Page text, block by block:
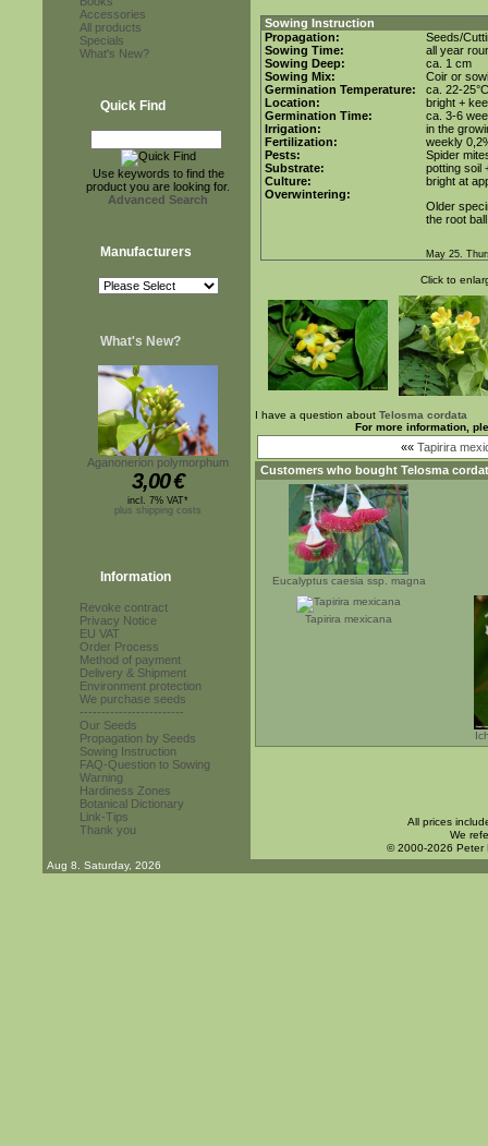
Accessories
All products
Specials
What's New?
Quick Find
Use keywords to find the
product you are looking for.
Advanced Search
Manufacturers
What's New?
Aganonerion polymorphum
3,00€
incl. 7% VAT*
plus shipping costs
Information
Revoke contract
Privacy Notice
EU VAT
Order Process
Method of payment
Delivery & Shipment
Environment protection
We purchase seeds
------------------------
Our Seeds
Propagation by Seeds
Sowing Instruction
FAQ-Question to Sowing
Warning
Hardiness Zones
Botanical Dictionary
Link-Tips
Thank you
Sowing Instruction
Propagation:
Seeds/
Sowing Time:
all year
Sowing Deep:
ca. 1 cm
Sowing Mix:
Coir or
Germination Temperature:
ca. 22-25°C
Location:
bright +
Germination Time:
ca. 3-6
Irrigation:
in the
Fertilization:
weekly
Pests:
Spider
Substrate:
potting soil
Culture:
bright at
Overwintering:
Older
the root
May 25.
Click to
I have a question about Telosma cordata
For more information,
«« Tapirira
Customers who bought Telosma
Eucalyptus caesia ssp. magna
Tapirira mexicana
All prices
We
© 2000-2026 Peter
Aug 8. Saturday, 2026